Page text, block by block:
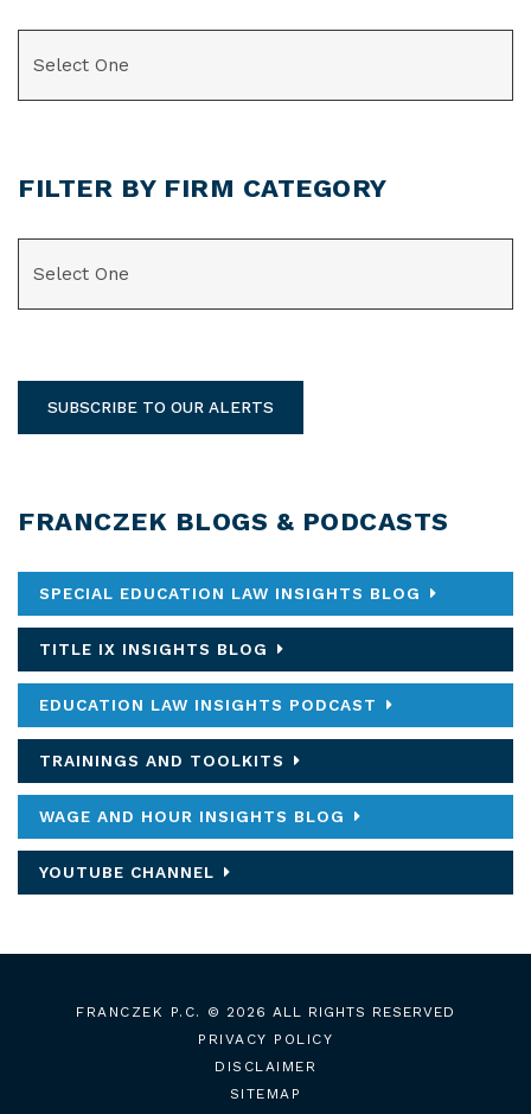
FILTER BY FIRM CATEGORY
SUBSCRIBE TO OUR ALERTS
FRANCZEK BLOGS & PODCASTS
SPECIAL EDUCATION LAW INSIGHTS BLOG
TITLE IX INSIGHTS BLOG
EDUCATION LAW INSIGHTS PODCAST
TRAININGS AND TOOLKITS
WAGE AND HOUR INSIGHTS BLOG
YOUTUBE CHANNEL
FRANCZEK P.C.
© 2026 ALL RIGHTS RESERVED
PRIVACY POLICY
DISCLAIMER
SITEMAP